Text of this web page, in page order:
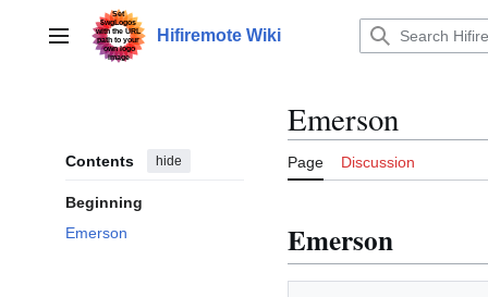
contentMain menu Hifiremote Wiki
Contents hide
Beginning
Emerson
Emerson
Page Discussion
Emerson